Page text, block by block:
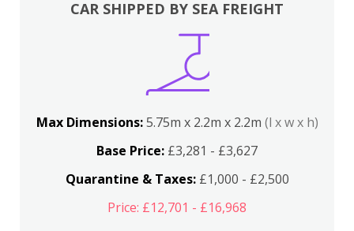
CAR SHIPPED BY SEA FREIGHT
Max Dimensions:5.75m x 2.2m x 2.2m (l x w x h)
Base Price: £3,281 - £3,627
Quarantine & Taxes:£1,000 - £2,500
Price: £12,701 - £16,968